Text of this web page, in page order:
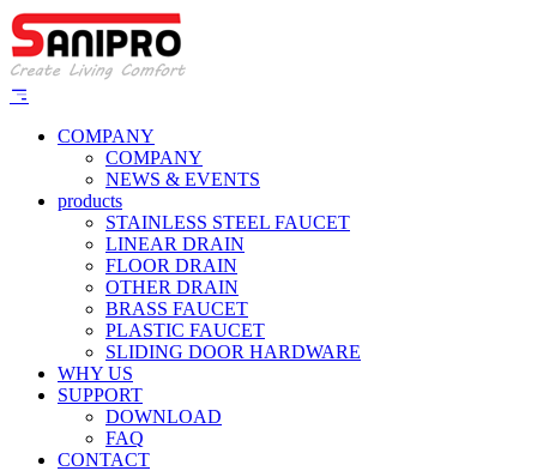
COMPANY
COMPANY
NEWS & EVENTS
products
STAINLESS STEEL FAUCET
LINEAR DRAIN
FLOOR DRAIN
OTHER DRAIN
BRASS FAUCET
PLASTIC FAUCET
SLIDING DOOR HARDWARE
WHY US
SUPPORT
DOWNLOAD
FAQ
CONTACT